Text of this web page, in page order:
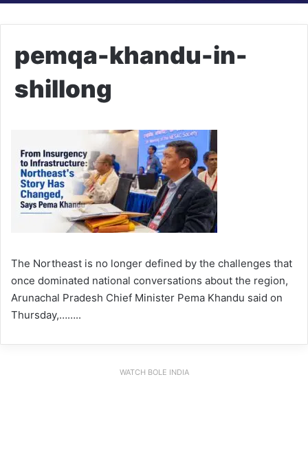
pemqa-khandu-in-
shillong
The Northeast is no longer defined by the challenges that
once dominated national conversations about the region,
Arunachal Pradesh Chief Minister Pema Khandu said on
Thursday,……..
WATCH BOLE INDIA